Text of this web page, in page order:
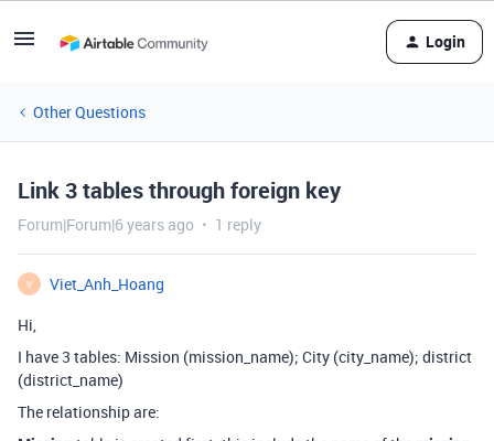
Login
Other Questions
Link 3 tables through foreign key
Forum|Forum|6 years ago 1 reply
V
Viet_Anh_Hoang
Hi,
I have 3 tables: Mission (mission_name); City (city_name); district
(district_name)
The relationship are: